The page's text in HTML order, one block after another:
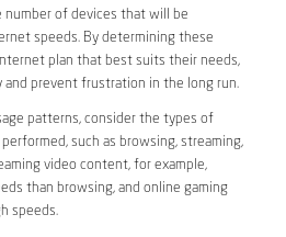
of devices that will be
speeds. By determining these
plan that best suits their needs,
and prevent frustration in the long run.
patterns, consider the types of
such as browsing, streaming,
video content, for example,
than browsing, and online gaming
speeds.